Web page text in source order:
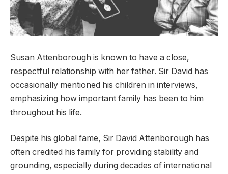
Susan Attenborough is known to have a close,
respectful relationship with her father. Sir David has
occasionally mentioned his children in interviews,
emphasizing how important family has been to him
throughout his life.
Despite his global fame, Sir David Attenborough has
often credited his family for providing stability and
grounding, especially during decades of international